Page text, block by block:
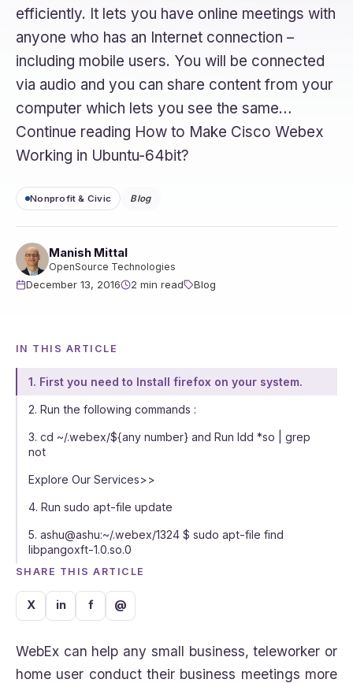
efficiently. It lets you have online meetings with
anyone who has an Internet connection –
including mobile users. You will be connected
via audio and you can share content from your
computer which lets you see the same…
Continue reading How to Make Cisco Webex
Working in Ubuntu-64bit?
Nonprofit & Civic Blog
Manish Mittal
OpenSource Technologies
December 13, 2016 2 min read Blog
IN THIS ARTICLE
1. First you need to Install firefox on your system.
2. Run the following commands :
3. cd ~/.webex/${any number} and Run ldd *so | grep
not
Explore Our Services>>
4. Run sudo apt-file update
5. ashu@ashu:~/.webex/1324 $ sudo apt-file find
libpangoxft-1.0.so.0
SHARE THIS ARTICLE
X in f @
WebEx can help any small business, teleworker or
home user conduct their business meetings more